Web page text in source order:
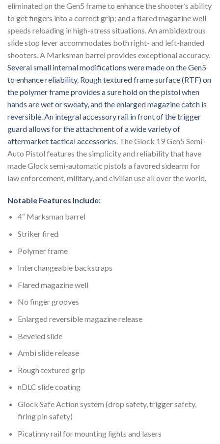
eliminated on the Gen5 frame to enhance the shooter’s ability
to get fingers into a correct grip; and a flared magazine well
speeds reloading in high-stress situations. An ambidextrous
slide stop lever accommodates both right- and left-handed
shooters. A Marksman barrel provides exceptional accuracy.
Several small internal modifications were made on the Gen5
to enhance reliability. Rough textured frame surface (RTF) on
the polymer frame provides a sure hold on the pistol when
hands are wet or sweaty, and the enlarged magazine catch is
reversible. An integral accessory rail in front of the trigger
guard allows for the attachment of a wide variety of
aftermarket tactical accessories. The Glock 19 Gen5 Semi-
Auto Pistol features the simplicity and reliability that have
made Glock semi-automatic pistols a favored sidearm for
law enforcement, military, and civilian use all over the world.
Notable Features Include:
4″ Marksman barrel
Striker fired
Polymer frame
Interchangeable backstraps
Flared magazine well
No finger grooves
Enlarged reversible magazine release
Beveled slide
Ambi slide release
Rough textured grip
nDLC slide coating
Glock Safe Action system (drop safety, trigger safety,
firing pin safety)
Picatinny rail for mounting lights and lasers